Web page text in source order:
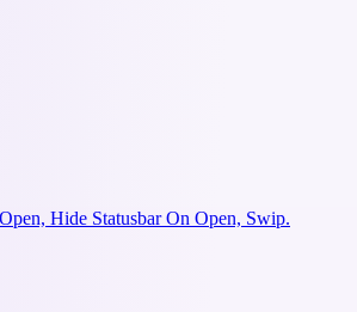
Hide Statusbar On Open, Swip.